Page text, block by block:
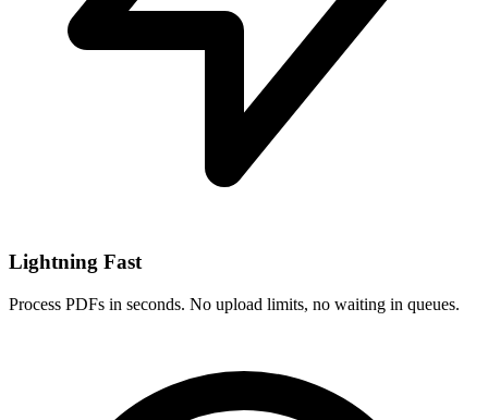
Lightning Fast
Process PDFs in seconds. No upload limits, no waiting in queues.